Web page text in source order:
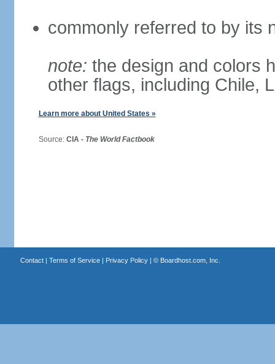
commonly referred to by its
note: the design and colors
other flags, including Chile,
Learn more about United States »
Source: CIA - The World Factbook
Contact| Terms of Service| Privacy Policy| © Boardhost.com, Inc.